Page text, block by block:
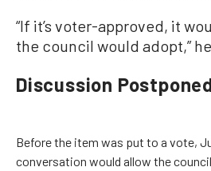
“If it’s voter-approved, it
the council would adopt,”
Discussion
Before the item was put to a vote,
conversation would allow the